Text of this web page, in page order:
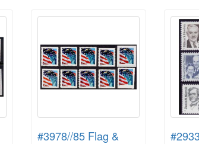
#3978//85 Flag &